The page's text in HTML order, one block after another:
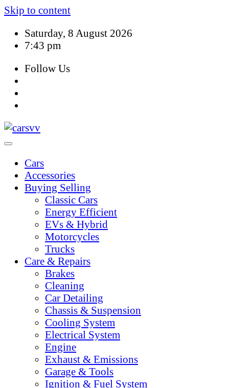
Skip to content
Saturday, 8 August 2026
7:43 pm
Follow Us
Cars
Accessories
Buying Selling
Classic Cars
Energy Efficient
EVs & Hybrid
Motorcycles
Trucks
Care & Repairs
Brakes
Cleaning
Car Detailing
Chassis & Suspension
Cooling System
Electrical System
Engine
Exhaust & Emissions
Garage & Tools
Ignition & Fuel System